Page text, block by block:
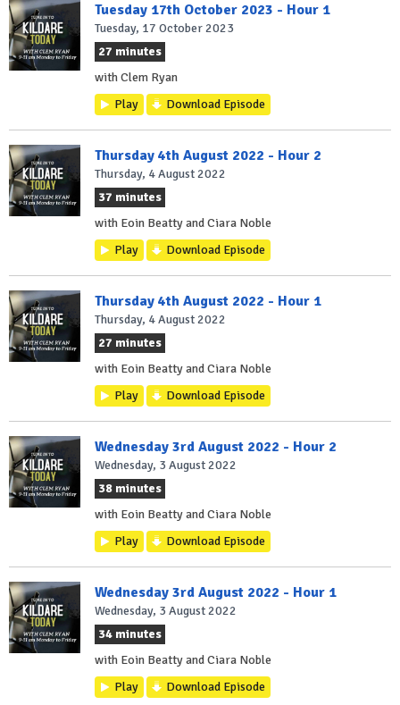
Tuesday 17th October 2023 - Hour 1
Tuesday, 17 October 2023
27 minutes
with Clem Ryan
Play
Download Episode
Thursday 4th August 2022 - Hour 2
Thursday, 4 August 2022
37 minutes
with Eoin Beatty and Ciara Noble
Play
Download Episode
Thursday 4th August 2022 - Hour 1
Thursday, 4 August 2022
27 minutes
with Eoin Beatty and Ciara Noble
Play
Download Episode
Wednesday 3rd August 2022 - Hour 2
Wednesday, 3 August 2022
38 minutes
with Eoin Beatty and Ciara Noble
Play
Download Episode
Wednesday 3rd August 2022 - Hour 1
Wednesday, 3 August 2022
34 minutes
with Eoin Beatty and Ciara Noble
Play
Download Episode